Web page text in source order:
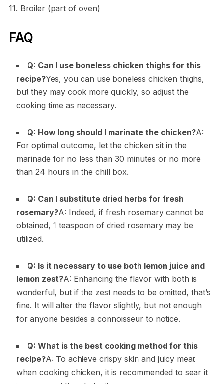
11. Broiler (part of oven)
FAQ
Q: Can I use boneless chicken thighs for this
recipe?Yes, you can use boneless chicken thighs,
but they may cook more quickly, so adjust the
cooking time as necessary.
Q: How long should I marinate the chicken?A:
For optimal outcome, let the chicken sit in the
marinade for no less than 30 minutes or no more
than 24 hours in the chill box.
Q: Can I substitute dried herbs for fresh
rosemary?A: Indeed, if fresh rosemary cannot be
obtained, 1 teaspoon of dried rosemary may be
utilized.
Q: Is it necessary to use both lemon juice and
lemon zest?A: Enhancing the flavor with both is
wonderful, but if the zest needs to be omitted, that’s
fine. It will alter the flavor slightly, but not enough
for anyone besides a connoisseur to notice.
Q: What is the best cooking method for this
recipe?A: To achieve crispy skin and juicy meat
when cooking chicken, it is recommended to sear it